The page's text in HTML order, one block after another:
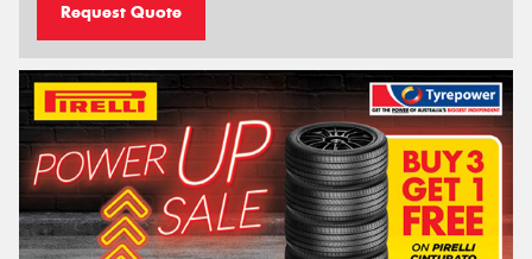
Request Quote